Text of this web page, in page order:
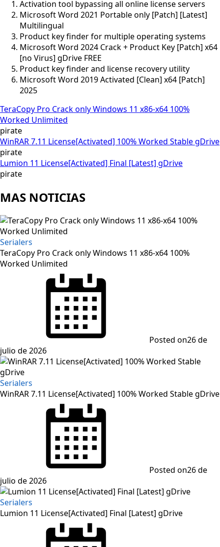
Activation tool bypassing all online license servers
Microsoft Word 2021 Portable only [Patch] [Latest]
Multilingual
Product key finder for multiple operating systems
Microsoft Word 2024 Crack + Product Key [Patch] x64
[no Virus] gDrive FREE
Product key finder and license recovery utility
Microsoft Word 2019 Activated [Clean] x64 [Patch]
2025
TeraCopy Pro Crack only Windows 11 x86-x64 100%
Worked Unlimited
pirate
WinRAR 7.11 License[Activated] 100% Worked Stable gDrive
pirate
Lumion 11 License[Activated] Final [Latest] gDrive
pirate
MAS NOTICIAS
Serialers
TeraCopy Pro Crack only Windows 11 x86-x64 100%
Worked Unlimited
Posted on26 de
julio de 2026
Serialers
WinRAR 7.11 License[Activated] 100% Worked Stable gDrive
Posted on26 de
julio de 2026
Serialers
Lumion 11 License[Activated] Final [Latest] gDrive